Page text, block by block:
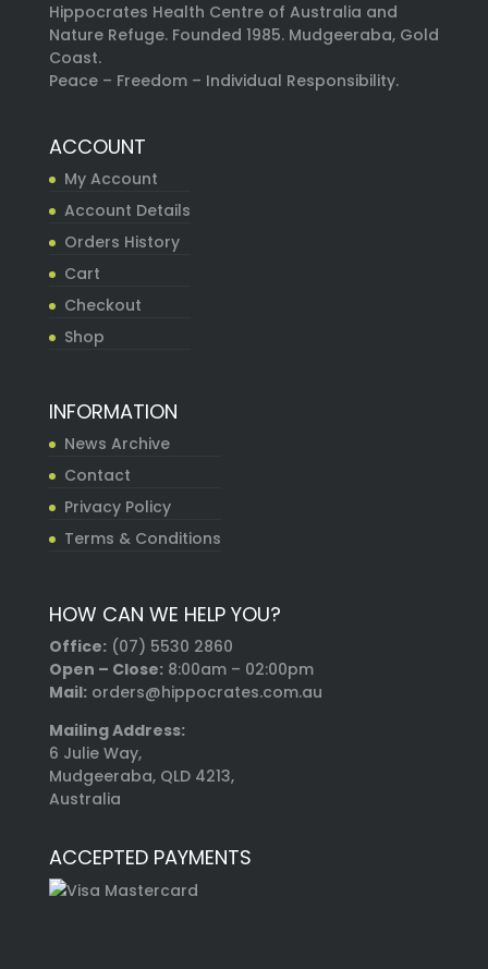
Hippocrates Health Centre of Australia and
Nature Refuge. Founded 1985. Mudgeeraba, Gold
Coast.
Peace – Freedom – Individual Responsibility.
ACCOUNT
My Account
Account Details
Orders History
Cart
Checkout
Shop
INFORMATION
News Archive
Contact
Privacy Policy
Terms & Conditions
HOW CAN WE HELP YOU?
Office: (07) 5530 2860
Open – Close:8:00am – 02:00pm
Mail:orders@hippocrates.com.au
Mailing Address:
6 Julie Way,
Mudgeeraba, QLD 4213,
Australia
ACCEPTED PAYMENTS